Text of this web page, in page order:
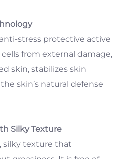
stress protective active
from external damage,
skin, stabilizes skin
skin’s natural defense
Silky Texture
silky texture that